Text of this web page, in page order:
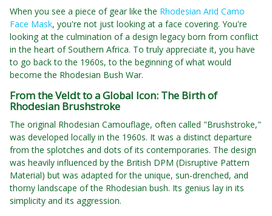
When you see a piece of gear like the Rhodesian Arid Camo
Face Mask, you're not just looking at a face covering. You're
looking at the culmination of a design legacy born from conflict
in the heart of Southern Africa. To truly appreciate it, you have
to go back to the 1960s, to the beginning of what would
become the Rhodesian Bush War.
From the Veldt to a Global Icon: The Birth of
Rhodesian Brushstroke
The original Rhodesian Camouflage, often called "Brushstroke,"
was developed locally in the 1960s. It was a distinct departure
from the splotches and dots of its contemporaries. The design
was heavily influenced by the British DPM (Disruptive Pattern
Material) but was adapted for the unique, sun-drenched, and
thorny landscape of the Rhodesian bush. Its genius lay in its
simplicity and its aggression.